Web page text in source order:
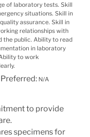
of laboratory tests. Skill
situations. Skill in
assurance. Skill in
relationships with
the public. Ability to read
in laboratory
to work
N/A
to provide
specimens for